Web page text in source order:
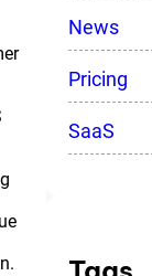
News
Pricing
SaaS